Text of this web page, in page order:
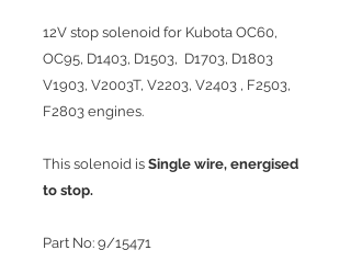
12V stop solenoid for Kubota OC60,
OC95, D1403, D1503, D1703, D1803
V1903, V2003T, V2203, V2403 , F2503,
F2803 engines.
This solenoid is Single wire, energised
to stop.
Part No: 9/15471